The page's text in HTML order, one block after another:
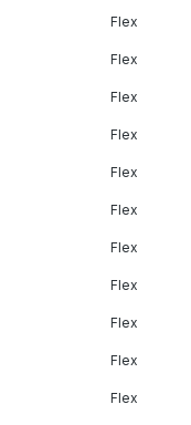
Flex
Flex
Flex
Flex
Flex
Flex
Flex
Flex
Flex
Flex
Flex